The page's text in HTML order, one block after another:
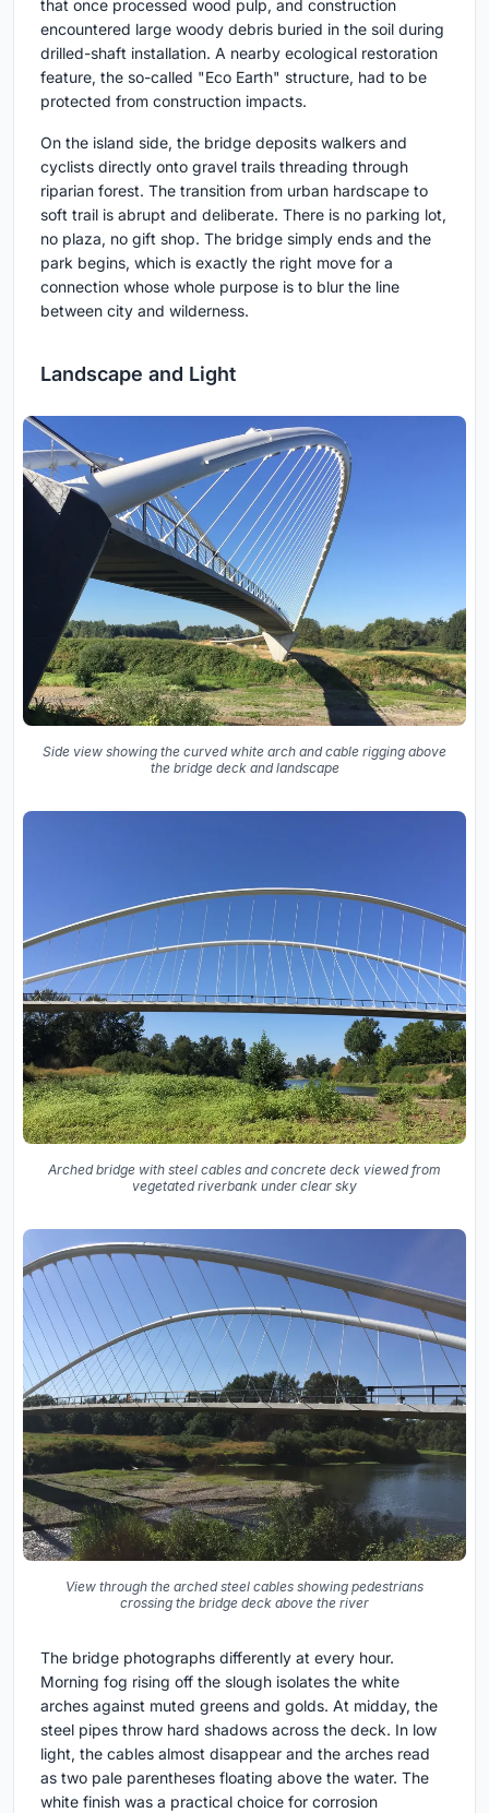
that once processed wood pulp, and construction
encountered large woody debris buried in the soil during
drilled-shaft installation. A nearby ecological restoration
feature, the so-called "Eco Earth" structure, had to be
protected from construction impacts.
On the island side, the bridge deposits walkers and
cyclists directly onto gravel trails threading through
riparian forest. The transition from urban hardscape to
soft trail is abrupt and deliberate. There is no parking lot,
no plaza, no gift shop. The bridge simply ends and the
park begins, which is exactly the right move for a
connection whose whole purpose is to blur the line
between city and wilderness.
Landscape and Light
Side view showing the curved white arch and cable rigging above
the bridge deck and landscape
Arched bridge with steel cables and concrete deck viewed from
vegetated riverbank under clear sky
View through the arched steel cables showing pedestrians
crossing the bridge deck above the river
The bridge photographs differently at every hour.
Morning fog rising off the slough isolates the white
arches against muted greens and golds. At midday, the
steel pipes throw hard shadows across the deck. In low
light, the cables almost disappear and the arches read
as two pale parentheses floating above the water. The
white finish was a practical choice for corrosion